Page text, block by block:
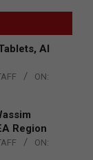
AI
ON:
Region
ON: